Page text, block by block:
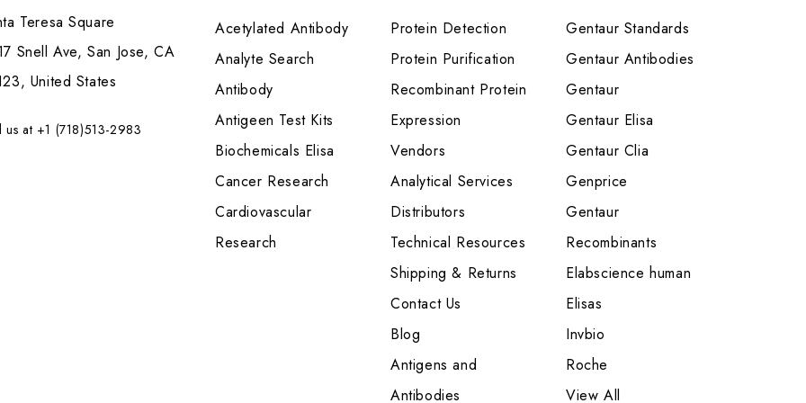
Teresa Square
Snell Ave, San Jose, CA
United States
us at +1 (718)513-2983
Acetylated Antibody
Analyte Search
Antibody
Antigeen Test Kits
Biochemicals Elisa
Cancer Research
Cardiovascular
Research
Protein Detection
Protein Purification
Recombinant Protein
Expression
Vendors
Analytical Services
Distributors
Technical Resources
Shipping & Returns
Contact Us
Blog
Antigens and
Antibodies
Gentaur Standards
Gentaur Antibodies
Gentaur
Gentaur Elisa
Gentaur Clia
Genprice
Gentaur
Recombinants
Elabscience human
Elisas
Invbio
Roche
View All